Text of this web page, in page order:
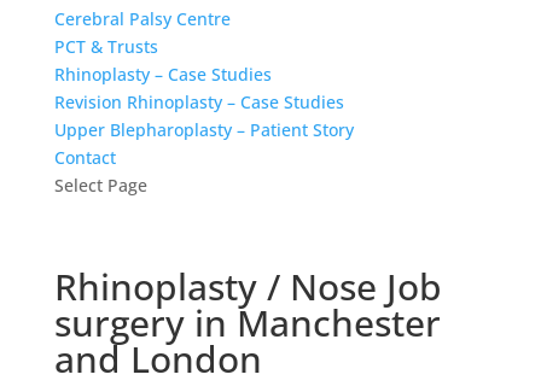
Cerebral Palsy Centre
PCT & Trusts
Rhinoplasty – Case Studies
Revision Rhinoplasty – Case Studies
Upper Blepharoplasty – Patient Story
Contact
Select Page
Rhinoplasty / Nose Job
surgery in Manchester
and London